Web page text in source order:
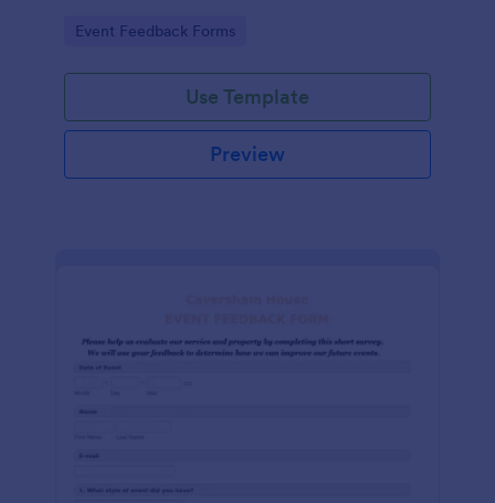
Go to Category:
Event Feedback Forms
Use Template
Preview